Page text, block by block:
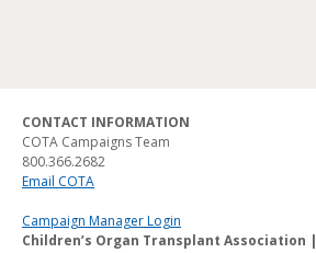
Children’s Organ Transplant Association |
CONTACT INFORMATION
COTA Campaigns Team
800.366.2682
Email COTA
Campaign Manager Login